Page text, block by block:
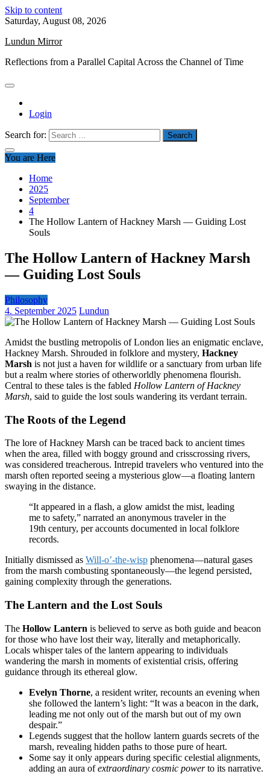
Skip to content
Saturday, August 08, 2026
Lundun Mirror
Reflections from a Parallel Capital Across the Channel of Time
Login
Search for:
You are Here
Home
2025
September
4
The Hollow Lantern of Hackney Marsh — Guiding Lost
Souls
The Hollow Lantern of Hackney Marsh
— Guiding Lost Souls
Philosophy
4. September 2025 Lundun
Amidst the bustling metropolis of London lies an enigmatic enclave,
Hackney Marsh. Shrouded in folklore and mystery, Hackney
Marsh is not just a haven for wildlife or a sanctuary from urban life
but a realm where stories of otherworldly phenomena flourish.
Central to these tales is the fabled Hollow Lantern of Hackney
Marsh, said to guide the lost souls wandering its verdant terrain.
The Roots of the Legend
The lore of Hackney Marsh can be traced back to ancient times
when the area, filled with boggy ground and crisscrossing rivers,
was considered treacherous. Intrepid travelers who ventured into the
marsh often reported seeing a mysterious glow—a floating lantern
swaying in the distance.
“It appeared in a flash, a glow amidst the mist, leading
me to safety,” narrated an anonymous traveler in the
19th century, per accounts documented in local folklore
records.
Initially dismissed as Will-o’-the-wisp phenomena—natural gases
from the marsh combusting spontaneously—the legend persisted,
gaining complexity through the generations.
The Lantern and the Lost Souls
The Hollow Lantern is believed to serve as both guide and beacon
for those who have lost their way, literally and metaphorically.
Locals whisper tales of the lantern appearing to individuals
wandering the marsh in moments of existential crisis, offering
guidance through its ethereal glow.
Evelyn Thorne, a resident writer, recounts an evening when
she followed the lantern’s light: “It was a beacon in the dark,
leading me not only out of the marsh but out of my own
despair.”
Legends suggest that the hollow lantern guards secrets of the
marsh, revealing hidden paths to those pure of heart.
Some say it only appears during specific celestial alignments,
adding an aura ofextraordinary cosmic powerto its narrative.